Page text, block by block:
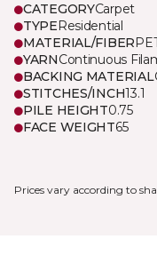
CATEGORYCarpet
TYPEResidential
MATERIAL/FIBER
YARNContinuous
BACKING MATERIAL
STITCHES/INCH13.1
PILE HEIGHT0.75
FACE WEIGHT65
Prices vary according to